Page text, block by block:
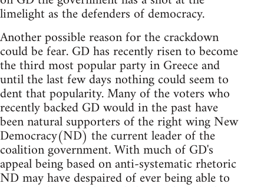
limelight as the defenders of democracy.
Another possible reason for the crackdown
could be fear. GD has recently risen to become
the third most popular party in Greece and
until the last few days nothing could seem to
dent that popularity. Many of the voters who
recently backed GD would in the past have
been natural supporters of the right wing New
Democracy(ND) the current leader of the
coalition government. With much of GD's
appeal being based on anti-systematic rhetoric
ND may have despaired of ever being able to